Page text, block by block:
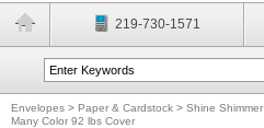
219-730-1571
Envelopes > Paper & Cardstock > Shine Shimmer
Many Color 92 lbs Cover